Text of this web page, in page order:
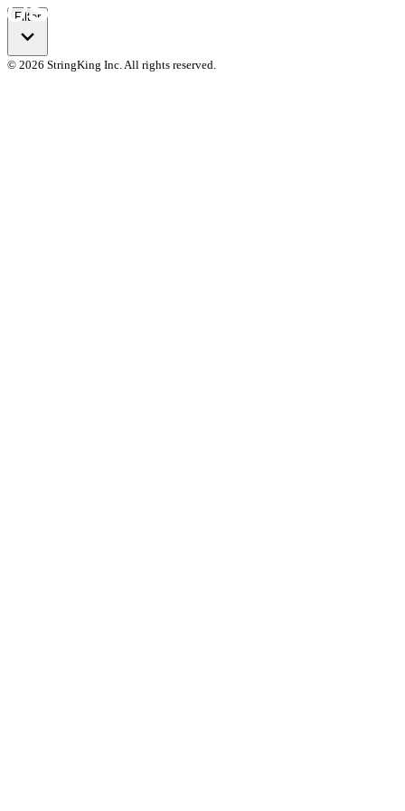
Filter
© 2026 StringKing Inc. All rights reserved.